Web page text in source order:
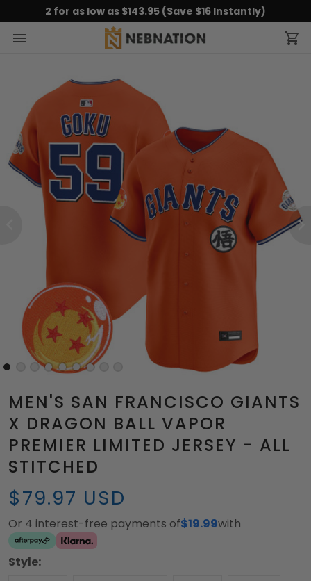
2 for as low as $143.95 (Save $16 Instantly)
MEN'S SAN FRANCISCO GIANTS
X DRAGON BALL VAPOR
PREMIER LIMITED JERSEY - ALL
STITCHED
$79.97 USD
Or 4 interest-free payments of$19.99with
Style: